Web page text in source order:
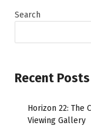
Search
Recent Posts
Horizon 22: The
Viewing Gallery